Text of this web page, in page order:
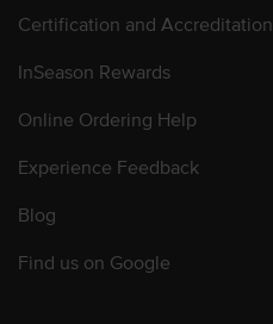
Certification and Accreditation
InSeason Rewards
Online Ordering Help
Experience Feedback
Blog
Find us on Google